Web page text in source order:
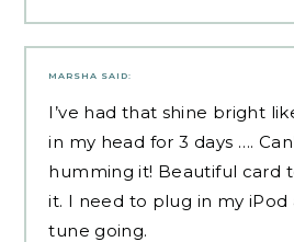
MARSHA SAID:
I’ve had that shine bright
in my head for 3 days ….
humming it! Beautiful card
it. I need to plug in my iPod
tune going.